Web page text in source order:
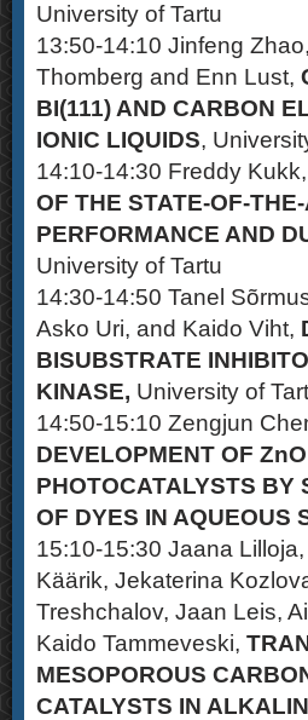
University of Tartu
13:50-14:10 Jinfeng
Thomberg and Enn Lust,
BI(111) AND CARBON
IONIC LIQUIDS,
14:10-14:30 Freddy
OF THE STATE-OF-
PERFORMANCE AND
University of Tartu
14:30-14:50 Tanel
Asko Uri, and Kaido Viht,
BISUBSTRATE
KINASE, University of
14:50-15:10 Zengjun
DEVELOPMENT OF
PHOTOCATALYSTS BY
OF DYES IN AQUEOUS
15:10-15:30 Jaana
Käärik, Jekaterina
Treshchalov, Jaan Leis,
Kaido Tammeveski,
MESOPOROUS
CATALYSTS IN